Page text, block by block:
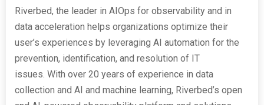
Riverbed, the leader in AIOps for observability and in
data acceleration helps organizations optimize their
user’s experiences by leveraging AI automation for the
prevention, identification, and resolution of IT
issues. With over 20 years of experience in data
collection and AI and machine learning, Riverbed’s open